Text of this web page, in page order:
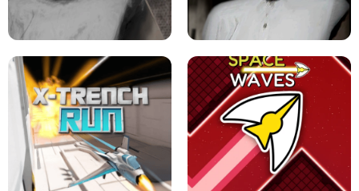
LEVEL DEVIL 2 UNBLOCKED
GRANNY 2 UNBLOCKED - HORROR
GAME
GRANNY ORIGINAL - UNBLOCKED